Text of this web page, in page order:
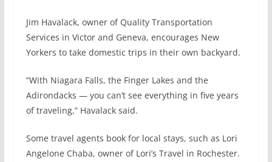
Jim Havalack, owner of Quality Transportation
Services in Victor and Geneva, encourages New
Yorkers to take domestic trips in their own backyard.
“With Niagara Falls, the Finger Lakes and the
Adirondacks — you can’t see everything in five years
of traveling,” Havalack said.
Some travel agents book for local stays, such as Lori
Angelone Chaba, owner of Lori’s Travel in Rochester.